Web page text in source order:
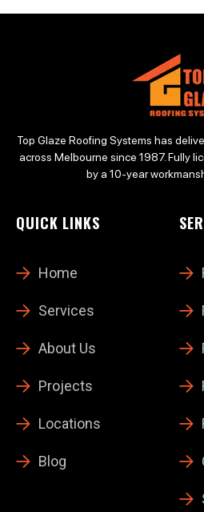
Top Glaze Roofing Systems has
across Melbourne since 1987. Fully
by a 10-year
QUICK LINKS
Home
Services
About Us
Projects
Locations
Blog